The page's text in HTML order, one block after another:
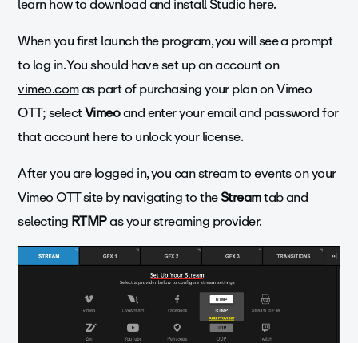
learn how to download and install Studiohere.
When you first launch the program, you will see a prompt
to log in. You should have set up an account on
vimeo.comas part of purchasing your plan on Vimeo
OTT; selectVimeoand enter your email and password for
that account here to unlock your license.
After you are logged in, you can stream to events on your
Vimeo OTT site by navigating to theStreamtab and
selectingRTMPas your streaming provider.